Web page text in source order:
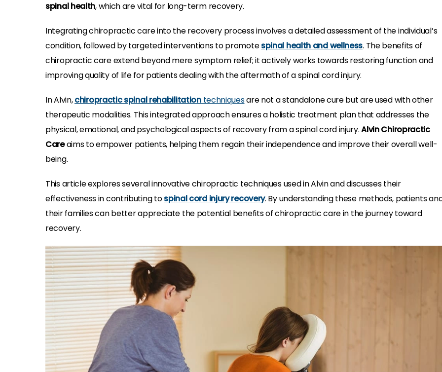
spinal health, which are vital for long-term recovery.
Integrating chiropractic care into the recovery process involves a detailed assessment of the individual’s
condition, followed by targeted interventions to promotespinal health and wellness. The benefits of
chiropractic care extend beyond mere symptom relief; it actively works towards restoring function and
improving quality of life for patients dealing with the aftermath of a spinal cord injury.
In Alvin,chiropractic spinal rehabilitationtechniquesare not a standalone cure but are used with other
therapeutic modalities. This integrated approach ensures a holistic treatment plan that addresses the
physical, emotional, and psychological aspects of recovery from a spinal cord injury.Alvin Chiropractic
Careaims to empower patients, helping them regain their independence and improve their overall well-
being.
This article explores several innovative chiropractic techniques used in Alvin and discusses their
effectiveness in contributing tospinal cord injury recovery. By understanding these methods, patients
their families can better appreciate the potential benefits of chiropractic care in the journey toward
recovery.